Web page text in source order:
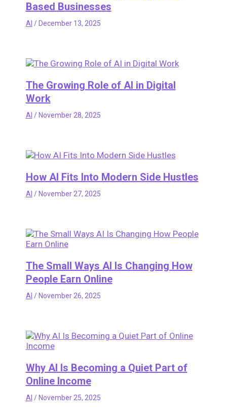
Based Businesses
AI / December 13, 2025
The Growing Role of AI in Digital
Work
AI / November 28, 2025
How AI Fits Into Modern Side Hustles
AI / November 27, 2025
The Small Ways AI Is Changing How
People Earn Online
AI / November 26, 2025
Why AI Is Becoming a Quiet Part of
Online Income
AI / November 25, 2025